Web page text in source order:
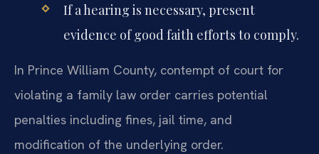
If a hearing is necessary, present
evidence of good faith efforts to comply.
In Prince William County, contempt of court for
violating a family law order carries potential
penalties including fines, jail time, and
modification of the underlying order.